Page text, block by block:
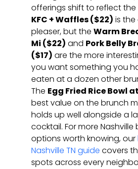
offerings shift to reflect
KFC + Waffles ($22) is
pleaser, but the Warm
Mi ($22) and Pork Belly
($17) are the more
you want something you
eaten at a dozen other
The Egg Fried Rice Bowl
best value on the brunch
holds up well alongside a
cocktail. For more Nashville
options worth knowing, our
Nashville TN guide covers
spots across every